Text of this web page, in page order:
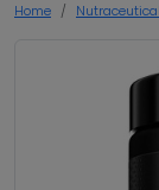
Home